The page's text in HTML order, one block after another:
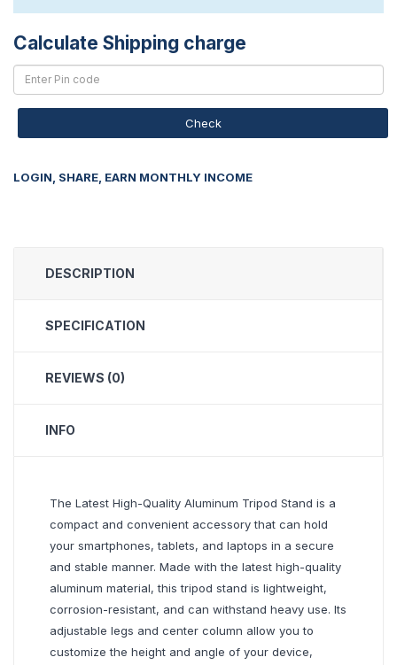
Calculate Shipping charge
Check
LOGIN, SHARE, EARN MONTHLY INCOME
DESCRIPTION
SPECIFICATION
REVIEWS (0)
INFO
The Latest High-Quality Aluminum Tripod Stand is a
compact and convenient accessory that can hold
your smartphones, tablets, and laptops in a secure
and stable manner. Made with the latest high-quality
aluminum material, this tripod stand is lightweight,
corrosion-resistant, and can withstand heavy use. Its
adjustable legs and center column allow you to
customize the height and angle of your device,